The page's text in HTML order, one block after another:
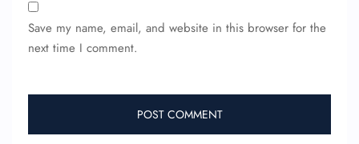
Save my name, email, and website in this browser for the
next time I comment.